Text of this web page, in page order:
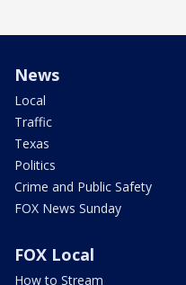
News
Local
Traffic
Texas
Politics
Crime and Public Safety
FOX News Sunday
FOX Local
How to Stream